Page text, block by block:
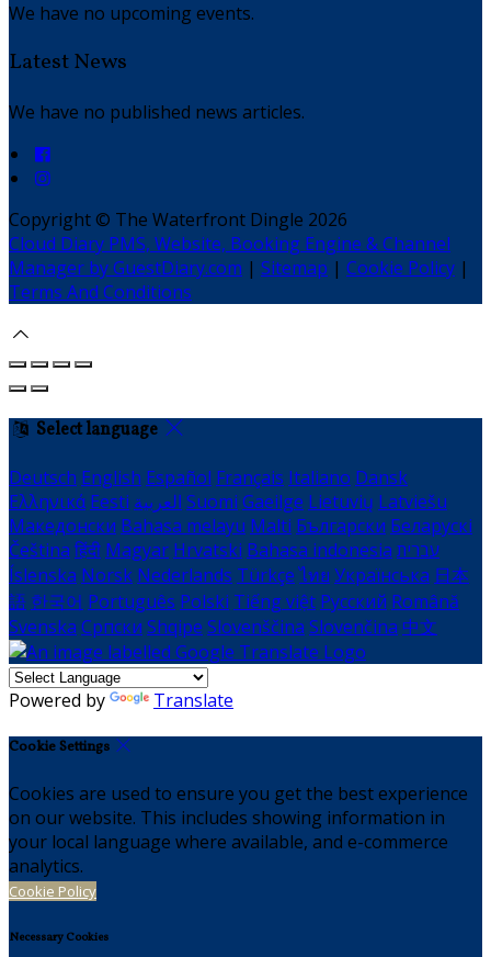
We have no upcoming events.
Latest News
We have no published news articles.
Copyright © The Waterfront Dingle 2026
Cloud Diary PMS, Website, Booking Engine & Channel
Manager by GuestDiary.com | Sitemap | Cookie Policy |
Terms And Conditions
Select language
Deutsch English Español Français Italiano Dansk
Ελληνικά Eesti العربية Suomi Gaeilge Lietuvių Latviešu
Македонски Bahasa melayu Malti Български Беларускі
Čeština हिंदी Magyar Hrvatski Bahasa indonesia עברית
Íslenska Norsk Nederlands Türkçe ไทย Українська 日本
語 한국어 Português Polski Tiếng việt Русский Română
Svenska Српски Shqipe Slovenščina Slovenčina 中文
Powered by Translate
Cookie Settings
Cookies are used to ensure you get the best experience
on our website. This includes showing information in
your local language where available, and e-commerce
analytics.
Cookie Policy
Necessary Cookies